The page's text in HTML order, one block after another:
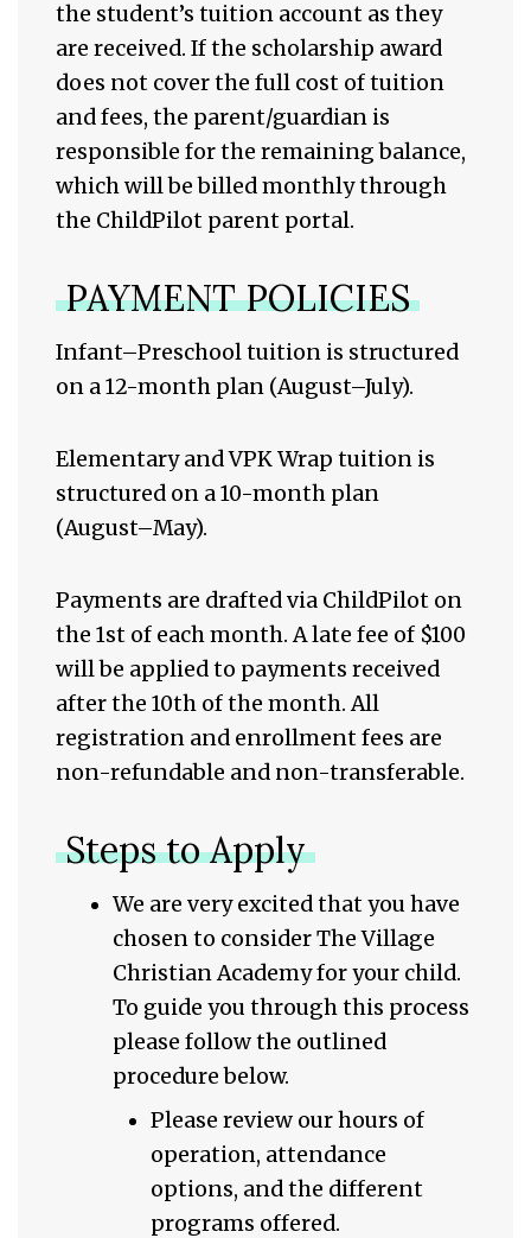
the student’s tuition account as they
are received. If the scholarship award
does not cover the full cost of tuition
and fees, the parent/guardian is
responsible for the remaining balance,
which will be billed monthly through
the ChildPilot parent portal.
PAYMENT POLICIES
Infant–Preschool tuition is structured
on a 12-month plan (August–July).
Elementary and VPK Wrap tuition is
structured on a 10-month plan
(August–May).
Payments are drafted via ChildPilot on
the 1st of each month. A late fee of $100
will be applied to payments received
after the 10th of the month. All
registration and enrollment fees are
non-refundable and non-transferable.
Steps to Apply
We are very excited that you have
chosen to consider The Village
Christian Academy for your child.
To guide you through this process
please follow the outlined
procedure below.
Please review our hours of
operation, attendance
options, and the different
programs offered.